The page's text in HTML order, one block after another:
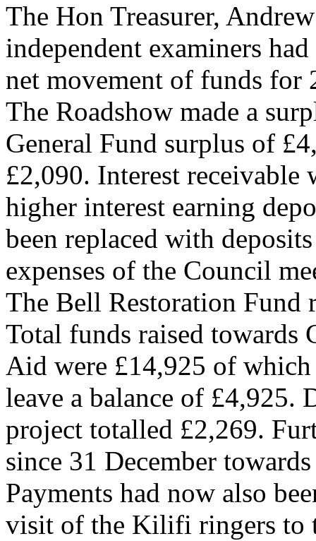
The Hon Treasurer,
independent examiners
net movement of funds for
The Roadshow made a
General Fund surplus of
£2,090. Interest receivable
higher interest earning
been replaced with
expenses of the Council
The Bell Restoration Fund
Total funds raised
Aid were £14,925 of
leave a balance of
project totalled £2,269.
since 31 December
Payments had now also
visit of the Kilifi ringers to